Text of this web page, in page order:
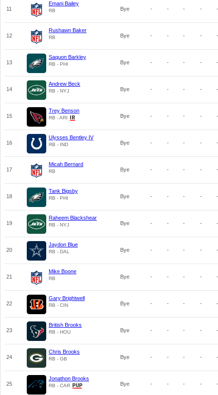
11
Emani Bailey
RB Bye - - - - -
12
Rushawn Baker
RB Bye - - - - -
13
Saquon Barkley
RB - PHI Bye - - - - -
14
Andrew Beck
RB - NYJ Bye - - - - -
15
Trey Benson
RB - ARI Bye - - - - -
16
Ulysses Bentley IV
RB - IND Bye - - - - -
17
Micah Bernard
RB Bye - - - - -
18
Tank Bigsby
RB - PHI Bye - - - - -
19
Raheem Blackshear
RB - NYJ Bye - - - - -
20
Jaydon Blue
RB - DAL Bye - - - - -
21
Mike Boone
RB Bye - - - - -
22
Gary Brightwell
RB - CIN Bye - - - - -
23
British Brooks
RB - HOU Bye - - - - -
24
Chris Brooks
RB - GB Bye - - - - -
25
Jonathon Brooks
RB - CAR Bye - - - - -